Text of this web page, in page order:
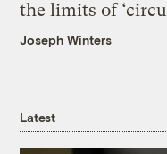
the limits of
Joseph Winters
Latest